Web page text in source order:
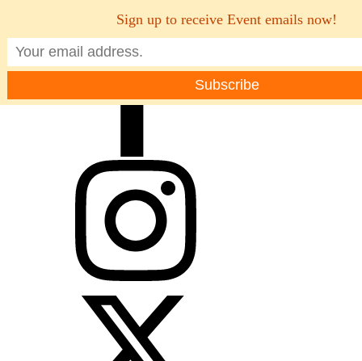
Sign up to receive Event emails now!